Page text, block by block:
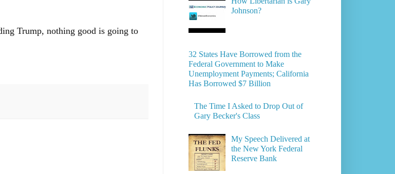
Trump, nothing good is going to
Johnson?
32 States Have Borrowed from the
Federal Government to Make
Unemployment Payments; California
Has Borrowed $7 Billion
The Time I Asked to Drop Out of
Gary Becker's Class
My Speech Delivered at
the New York Federal
Reserve Bank